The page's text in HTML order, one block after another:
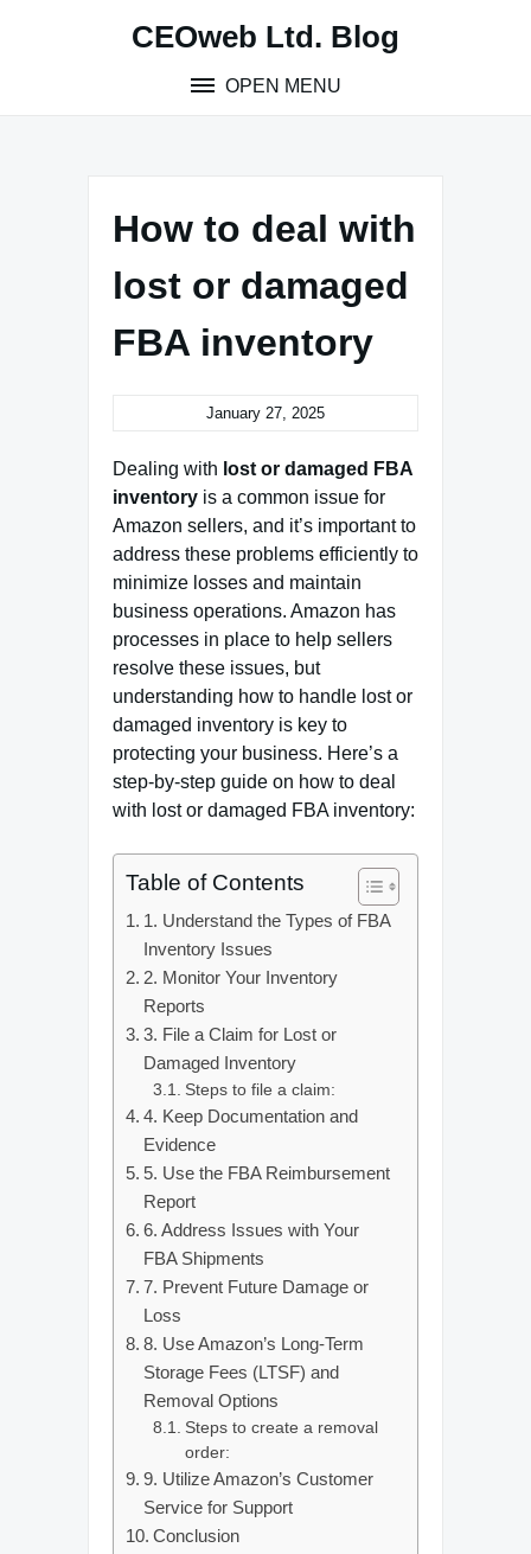
CEOweb Ltd. Blog
OPEN MENU
How to deal with
lost or damaged
FBA inventory
January 27, 2025
Dealing with lost or damaged FBA
inventory is a common issue for
Amazon sellers, and it’s important to
address these problems efficiently to
minimize losses and maintain
business operations. Amazon has
processes in place to help sellers
resolve these issues, but
understanding how to handle lost or
damaged inventory is key to
protecting your business. Here’s a
step-by-step guide on how to deal
with lost or damaged FBA inventory:
Table of Contents
1. Understand the Types of FBA
Inventory Issues
2. Monitor Your Inventory
Reports
3. File a Claim for Lost or
Damaged Inventory
Steps to file a claim:
4. Keep Documentation and
Evidence
5. Use the FBA Reimbursement
Report
6. Address Issues with Your
FBA Shipments
7. Prevent Future Damage or
Loss
8. Use Amazon’s Long-Term
Storage Fees (LTSF) and
Removal Options
Steps to create a removal
order:
9. Utilize Amazon’s Customer
Service for Support
Conclusion